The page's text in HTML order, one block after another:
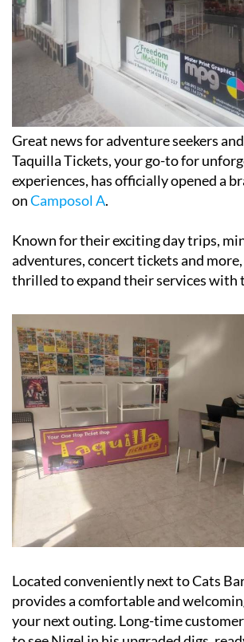
Great news for adventure seekers
Taquilla Tickets, your go-to for
experiences, has officially opened a
onCamposol A.
Known for their exciting day trips,
adventures, concert tickets and more,
thrilled to expand their services with
Located conveniently next to Cats
provides a comfortable and
your next outing. Long-time
to see Nigel in his upgraded digs,
book trips and adventures.